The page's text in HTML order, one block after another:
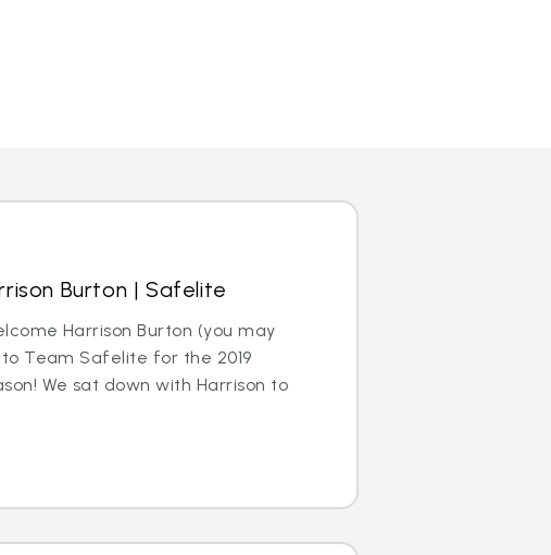
Burton | Safelite
Harrison Burton (you may
Team Safelite for the 2019
We sat down with Harrison to